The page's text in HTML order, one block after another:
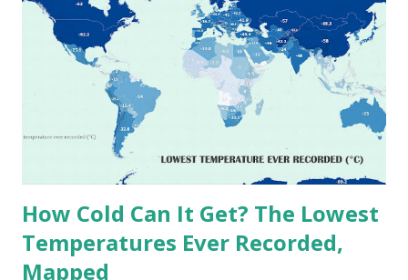
highest reliably recorded temperature on Earth is 56.7°C
(134°F) , measured in Death Valley, California , on July 10,
1913 . However, an even higher temperature of 58°C
(136.4°F) was reportedly recorded in El Azizia, Libya , on
September 13, 1922 . While this Libyan record stood for
decades, some meteorologists have questioned its accuracy
due to inconsistencies in measurement methods at the ti...
How Cold Can It Get? The Lowest
Temperatures Ever Recorded,
Mapped